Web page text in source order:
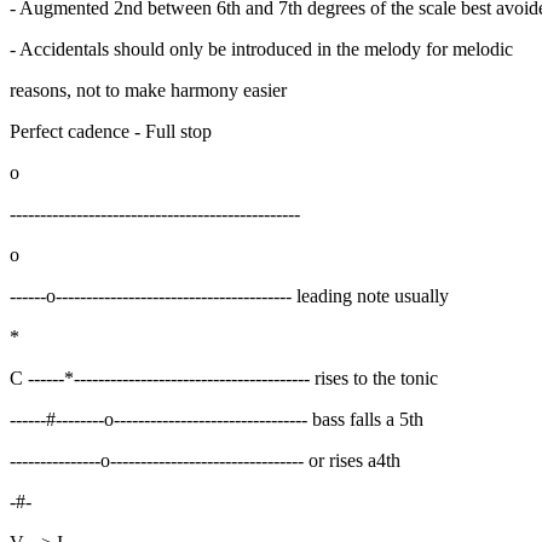
- Augmented 2nd between 6th and 7th degrees of the scale best
- Accidentals should only be introduced in the melody for melodic
reasons, not to make harmony easier
Perfect cadence - Full stop
o
------------------------------------------------
o
------o--------------------------------------- leading note usually
*
C ------*--------------------------------------- rises to the tonic
------#--------o-------------------------------- bass falls a 5th
---------------o-------------------------------- or rises a4th
-#-